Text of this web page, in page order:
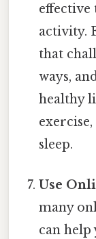
effective
activity.
that
ways,
healthy
sleep.
Use
many
can